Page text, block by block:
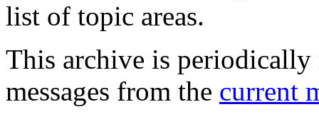
list of topic areas.
This archive is periodically
messages from the current